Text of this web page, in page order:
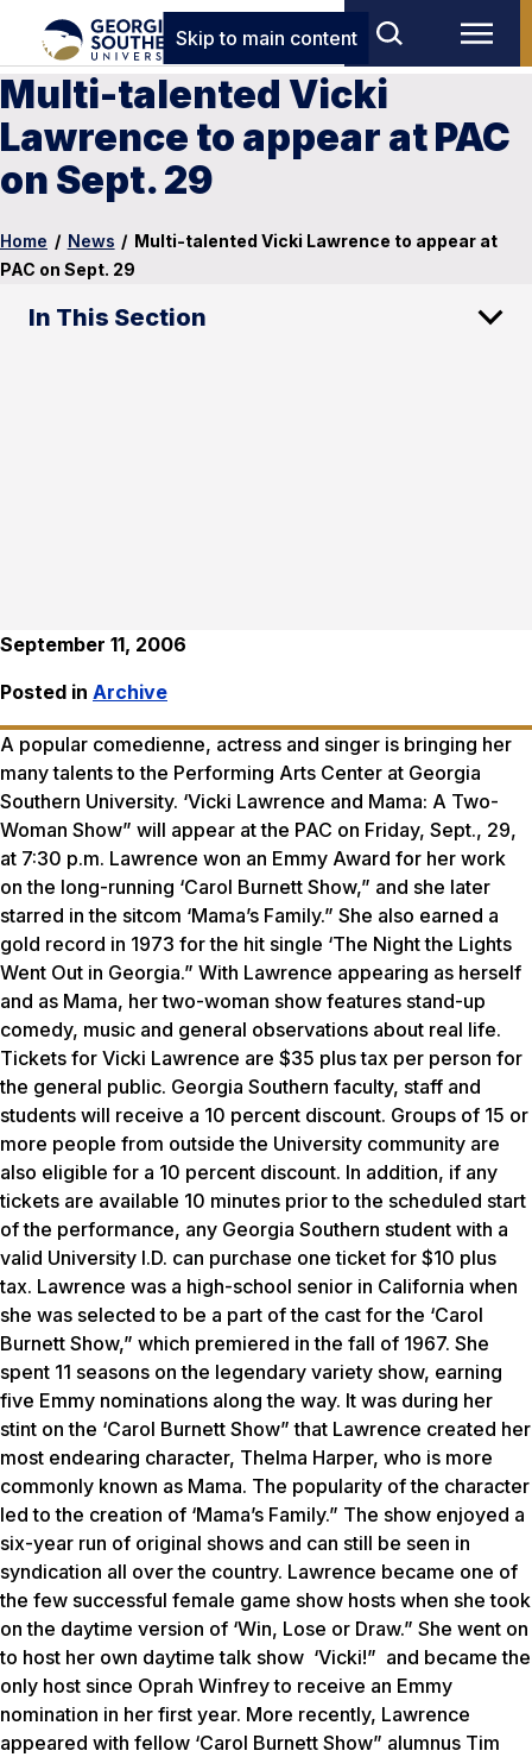
Skip to main content
Multi-talented Vicki
Lawrence to appear at PAC
on Sept. 29
Home / News / Multi-talented Vicki Lawrence to appear at
PAC on Sept. 29
In This Section
September 11, 2006
Posted in Archive
A popular comedienne, actress and singer is bringing her
many talents to the Performing Arts Center at Georgia
Southern University. ‘Vicki Lawrence and Mama: A Two-
Woman Show” will appear at the PAC on Friday, Sept., 29,
at 7:30 p.m. Lawrence won an Emmy Award for her work
on the long-running ‘Carol Burnett Show,” and she later
starred in the sitcom ‘Mama’s Family.” She also earned a
gold record in 1973 for the hit single ‘The Night the Lights
Went Out in Georgia.” With Lawrence appearing as herself
and as Mama, her two-woman show features stand-up
comedy, music and general observations about real life.
Tickets for Vicki Lawrence are $35 plus tax per person for
the general public. Georgia Southern faculty, staff and
students will receive a 10 percent discount. Groups of 15 or
more people from outside the University community are
also eligible for a 10 percent discount. In addition, if any
tickets are available 10 minutes prior to the scheduled start
of the performance, any Georgia Southern student with a
valid University I.D. can purchase one ticket for $10 plus
tax. Lawrence was a high-school senior in California when
she was selected to be a part of the cast for the ‘Carol
Burnett Show,” which premiered in the fall of 1967. She
spent 11 seasons on the legendary variety show, earning
five Emmy nominations along the way. It was during her
stint on the ‘Carol Burnett Show” that Lawrence created her
most endearing character, Thelma Harper, who is more
commonly known as Mama. The popularity of the character
led to the creation of ‘Mama’s Family.” The show enjoyed a
six-year run of original shows and can still be seen in
syndication all over the country. Lawrence became one of
the few successful female game show hosts when she took
on the daytime version of ‘Win, Lose or Draw.” She went on
to host her own daytime talk show ‘Vicki!” and became the
only host since Oprah Winfrey to receive an Emmy
nomination in her first year. More recently, Lawrence
appeared with fellow ‘Carol Burnett Show” alumnus Tim